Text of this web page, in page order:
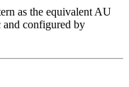
as the equivalent AU
configured by